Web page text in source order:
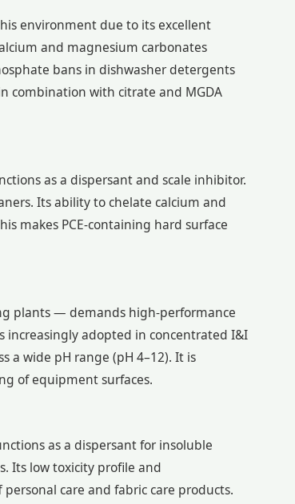
environment due to its excellent
and magnesium carbonates
bans in dishwasher detergents
combination with citrate and MGDA
as a dispersant and scale inhibitor.
Its ability to chelate calcium and
makes PCE-containing hard surface
plants — demands high-performance
increasingly adopted in concentrated I&I
a wide pH range (pH 4–12). It is
of equipment surfaces.
as a dispersant for insoluble
Its low toxicity profile and
care and fabric care products.